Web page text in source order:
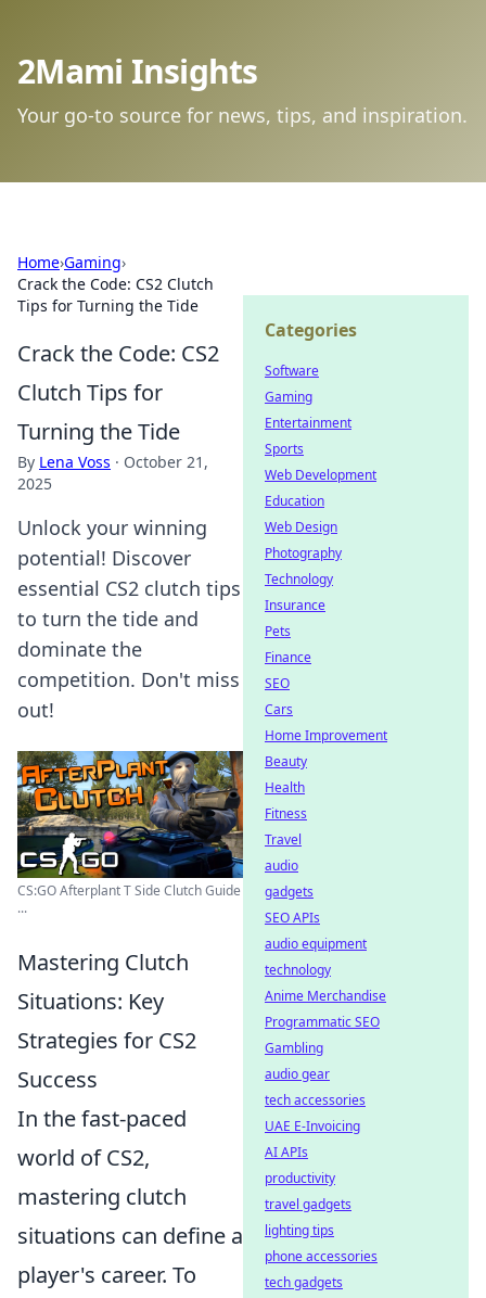
2Mami Insights
Your go-to source for news, tips, and inspiration.
Home›Gaming›
Crack the Code: CS2 Clutch
Tips for Turning the Tide
Crack the Code: CS2
Clutch Tips for
Turning the Tide
By Lena Voss · October 21,
2025
Unlock your winning
potential! Discover
essential CS2 clutch tips
to turn the tide and
dominate the
competition. Don't miss
out!
CS:GO Afterplant T Side Clutch Guide
...
Mastering Clutch
Situations: Key
Strategies for CS2
Success
In the fast-paced
world of CS2,
mastering clutch
situations can define a
player's career. To
Categories
Software
Gaming
Entertainment
Sports
Web Development
Education
Web Design
Photography
Technology
Insurance
Pets
Finance
SEO
Cars
Home Improvement
Beauty
Health
Fitness
Travel
audio
gadgets
SEO APIs
audio equipment
technology
Anime Merchandise
Programmatic SEO
Gambling
audio gear
tech accessories
UAE E-Invoicing
AI APIs
productivity
travel gadgets
lighting tips
phone accessories
tech gadgets